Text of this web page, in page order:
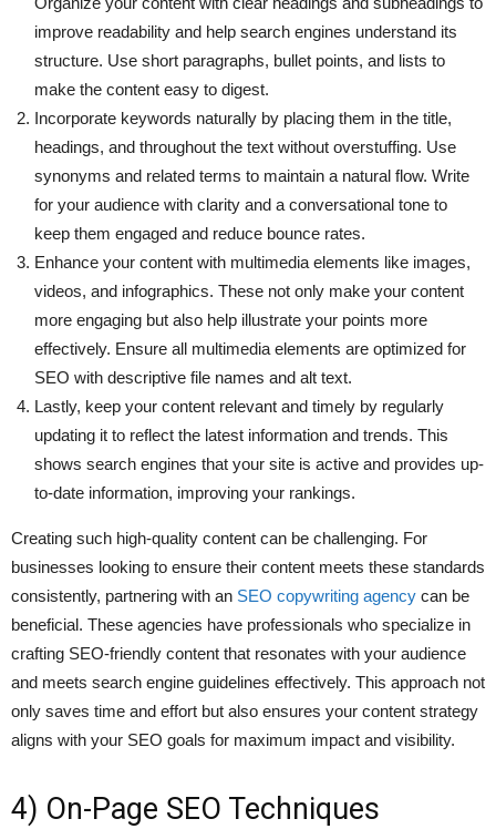
improve readability and help search engines understand its
structure. Use short paragraphs, bullet points, and lists to
make the content easy to digest.
Incorporate keywords naturally by placing them in the title,
headings, and throughout the text without overstuffing. Use
synonyms and related terms to maintain a natural flow. Write
for your audience with clarity and a conversational tone to
keep them engaged and reduce bounce rates.
Enhance your content with multimedia elements like images,
videos, and infographics. These not only make your content
more engaging but also help illustrate your points more
effectively. Ensure all multimedia elements are optimized for
SEO with descriptive file names and alt text.
Lastly, keep your content relevant and timely by regularly
updating it to reflect the latest information and trends. This
shows search engines that your site is active and provides up-
to-date information, improving your rankings.
Creating such high-quality content can be challenging. For
businesses looking to ensure their content meets these standards
consistently, partnering with an SEO copywriting agency can be
beneficial. These agencies have professionals who specialize in
crafting SEO-friendly content that resonates with your audience
and meets search engine guidelines effectively. This approach not
only saves time and effort but also ensures your content strategy
aligns with your SEO goals for maximum impact and visibility.
4) On-Page SEO Techniques